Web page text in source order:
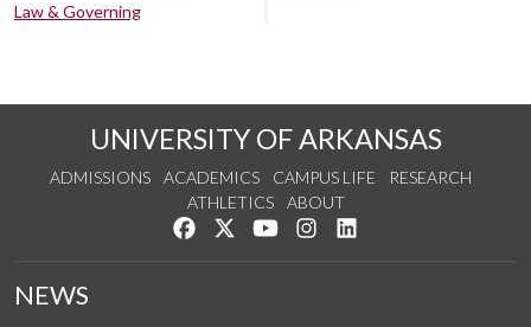
Law & Governing
UNIVERSITY OF ARKANSAS
ADMISSIONS ACADEMICS CAMPUS LIFE
RESEARCH
ATHLETICS
ABOUT
Like us on Facebook
Follow us on Twitter
Watch us on YouTube
See us on Instagram
NEWS